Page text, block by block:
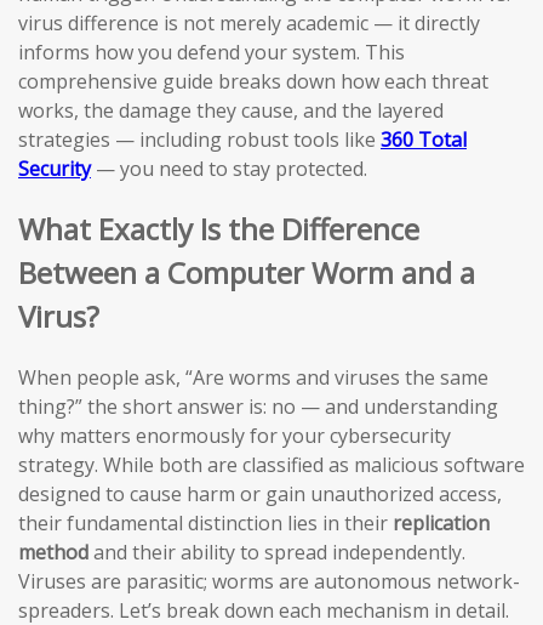
virus difference is not merely academic — it directly
informs how you defend your system. This
comprehensive guide breaks down how each threat
works, the damage they cause, and the layered
strategies — including robust tools like 360 Total
Security— you need to stay protected.
What Exactly Is the Difference
Between a Computer Worm and a
Virus?
When people ask, “Are worms and viruses the same
thing?” the short answer is: no — and understanding
why matters enormously for your cybersecurity
strategy. While both are classified as malicious software
designed to cause harm or gain unauthorized access,
their fundamental distinction lies in their replication
methodand their ability to spread independently.
Viruses are parasitic; worms are autonomous network-
spreaders. Let’s break down each mechanism in detail.